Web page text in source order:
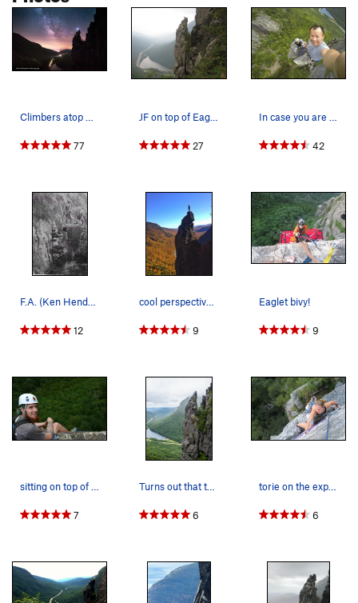
77 27 42
12 9
Eaglet bivy!
9
7 6
torie on the exposed finish of a variation on t…
6